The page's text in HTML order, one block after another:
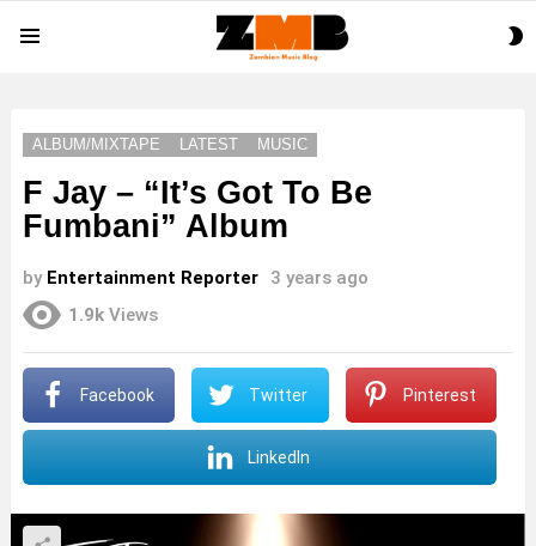
ALBUM/MIXTAPE LATEST MUSIC
F Jay – “It’s Got To Be
Fumbani” Album
by Entertainment Reporter
3 years ago
1.9k Views
Facebook Twitter Pinterest
LinkedIn